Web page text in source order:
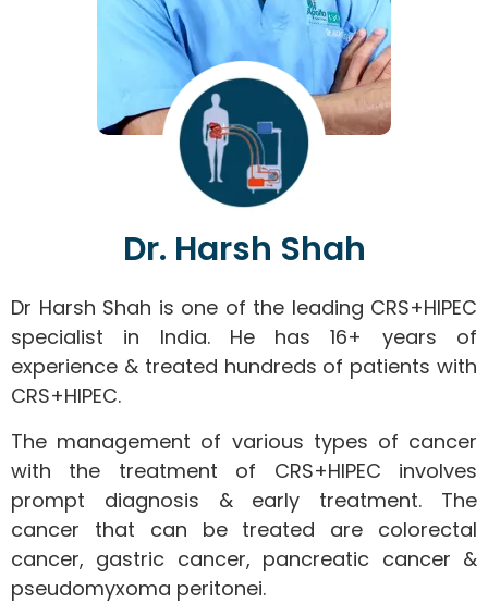
Dr. Harsh Shah
Dr Harsh Shah is one of the leading CRS+HIPEC
specialist in India. He has 16+ years of
experience & treated hundreds of patients with
CRS+HIPEC.
The management of various types of cancer
with the treatment of CRS+HIPEC involves
prompt diagnosis & early treatment. The
cancer that can be treated are colorectal
cancer, gastric cancer, pancreatic cancer &
pseudomyxoma peritonei.